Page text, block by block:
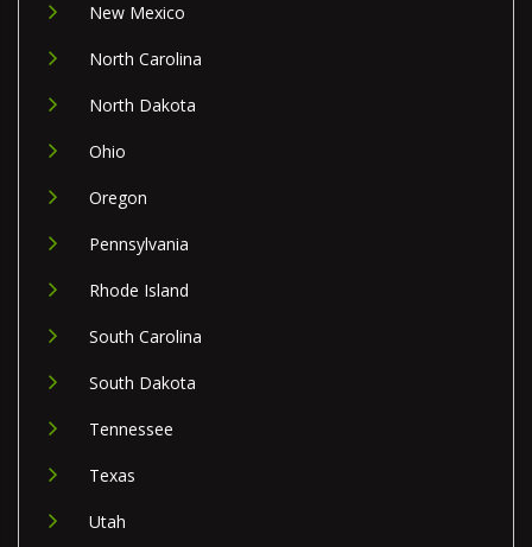
New Mexico
North Carolina
North Dakota
Ohio
Oregon
Pennsylvania
Rhode Island
South Carolina
South Dakota
Tennessee
Texas
Utah